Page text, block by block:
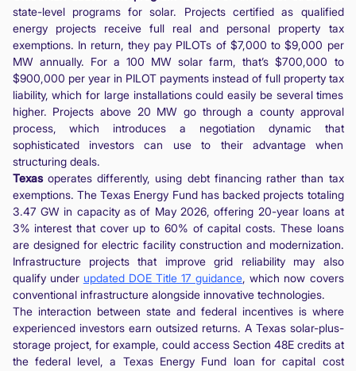
state-level programs for solar. Projects certified as qualified
energy projects receive full real and personal property tax
exemptions. In return, they pay PILOTs of $7,000 to $9,000 per
MW annually. For a 100 MW solar farm, that’s $700,000 to
$900,000 per year in PILOT payments instead of full property tax
liability, which for large installations could easily be several times
higher. Projects above 20 MW go through a county approval
process, which introduces a negotiation dynamic that
sophisticated investors can use to their advantage when
structuring deals.
Texasoperates differently, using debt financing rather than tax
exemptions. The Texas Energy Fund has backed projects totaling
3.47 GW in capacity as of May 2026, offering 20-year loans at
3% interest that cover up to 60% of capital costs. These loans
are designed for electric facility construction and modernization.
Infrastructure projects that improve grid reliability may also
qualify under updated DOE Title 17 guidance, which now covers
conventional infrastructure alongside innovative technologies.
The interaction between state and federal incentives is where
experienced investors earn outsized returns. A Texas solar-plus-
storage project, for example, could access Section 48E credits at
the federal level, a Texas Energy Fund loan for capital cost